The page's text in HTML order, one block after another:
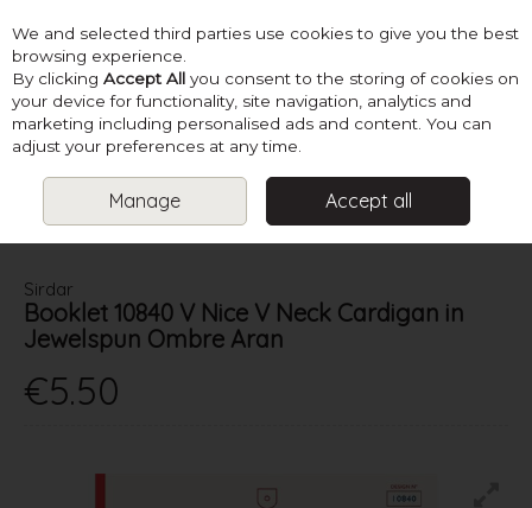
Skip to content
Menu Account Search Cart
PATTERNS LADIES ARAN KNITS
SIRDAR BOOKLET
10840 V NICE V NECK CARDIGAN IN JEWELSPUN OMBRE ARAN
Sirdar
Booklet 10840 V Nice V Neck Cardigan in
Jewelspun Ombre Aran
€5.50
We and selected third parties use cookies to give you the best
browsing experience.
By clicking Accept All you consent to the storing of cookies on
your device for functionality, site navigation, analytics and
marketing including personalised ads and content. You can
adjust your preferences at any time.
Manage Accept all